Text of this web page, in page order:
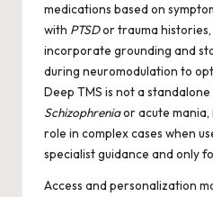
medications based on
with PTSDor trauma histories,
incorporate grounding and
during neuromodulation to
Deep TMS is not a
Schizophreniaor acute mania,
role in complex cases when
specialist guidance and only
Access and personalization